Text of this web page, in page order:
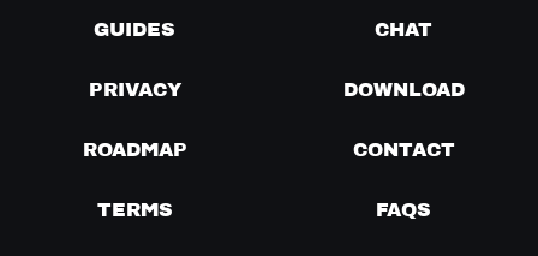
GUIDES CHAT
PRIVACY DOWNLOAD
ROADMAP CONTACT
TERMS FAQS